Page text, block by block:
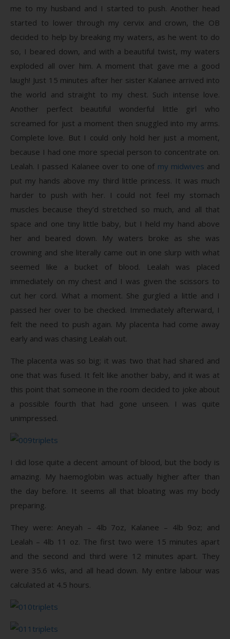
me to my husband and I started to push. Another head
started to lower through my cervix and crown, the OB
decided to help by breaking my waters, as he went to do
so, I beared down, and with a beautiful twist, my waters
exploded all over him. A moment that gave me a good
laugh! Just 15 minutes after her sister Kalanee arrived into
the world and straight to my chest. Such intense love.
Another perfect beautiful wonderful little girl who
screamed for just a moment then snuggled into my arms.
Complete love. But I could only hold her just a moment,
because I had one more special person to concentrate on.
Lealah. I passed Kalanee over to one of my midwives and
put my hands above my third little princess. It was much
harder to push with her. I could not feel my stomach
muscles because they’d stretched so much, and all that
space and one tiny little baby, but I held my hand above
her and beared down. My waters broke as she was
crowning and she literally came out in one slurp with what
seemed like a bucket of blood. Lealah was placed
immediately on my chest and I was given the scissors to
cut her cord. What a moment. She gurgled a little and I
passed her over to be checked. Immediately afterward, I
felt the need to push again. My placenta had come away
early and was chasing Lealah out.
The placenta was so big; it was two that had shared and
one that was fused. It felt like another baby, and it was at
this point that someone in the room decided to joke about
a possible fourth that had gone unseen. I was quite
unimpressed.
I did lose quite a decent amount of blood, but the body is
amazing. My haemoglobin was actually higher after than
the day before. It seems all that bloating was my body
preparing.
They were: Aneyah – 4lb 7oz, Kalanee – 4lb 9oz; and
Lealah – 4lb 11 oz. The first two were 15 minutes apart
and the second and third were 12 minutes apart. They
were 35.6 wks, and all head down. My entire labour was
calculated at 4.5 hours.